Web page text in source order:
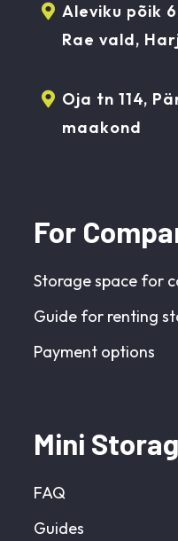
Aleviku põik
Rae vald,
Oja tn 114,
maakond
For
Storage space for
Guide for renting
Payment options
Mini
FAQ
Guides